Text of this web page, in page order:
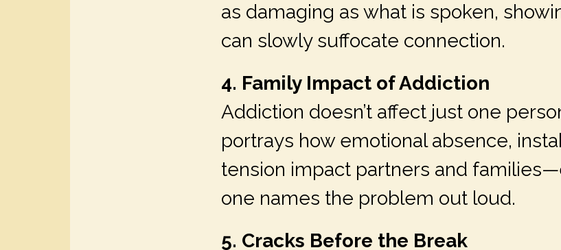
as damaging as what is spoken,
can slowly suffocate connection.
4. Family Impact of Addiction
Addiction doesn’t affect just one
portrays how emotional absence,
tension impact partners and
one names the problem out loud.
5. Cracks Before the Break